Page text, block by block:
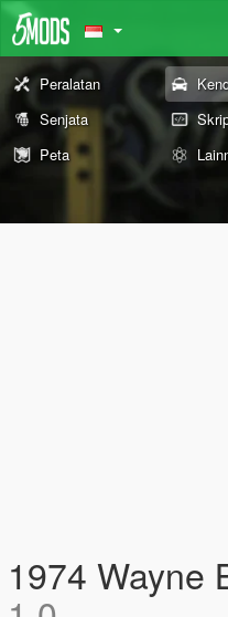
Peralatan
Senjata
Peta
1974 Wayne